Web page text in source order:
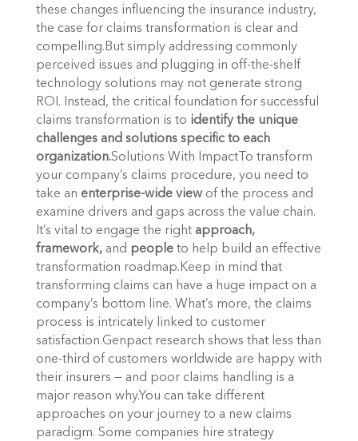
these changes influencing the insurance industry,
the case for claims transformation is clear and
compelling.But simply addressing commonly
perceived issues and plugging in off-the-shelf
technology solutions may not generate strong
ROI. Instead, the critical foundation for successful
claims transformation is to identify the unique
challenges and solutions specific to each
organization.Solutions With ImpactTo transform
your company’s claims procedure, you need to
take an enterprise-wide viewof the process and
examine drivers and gaps across the value chain.
It’s vital to engage the right approach,
framework,and people to help build an effective
transformation roadmap.Keep in mind that
transforming claims can have a huge impact on a
company’s bottom line. What’s more, the claims
process is intricately linked to customer
satisfaction.Genpact research shows that less than
one-third of customers worldwide are happy with
their insurers — and poor claims handling is a
major reason why.You can take different
approaches on your journey to a new claims
paradigm. Some companies hire strategy